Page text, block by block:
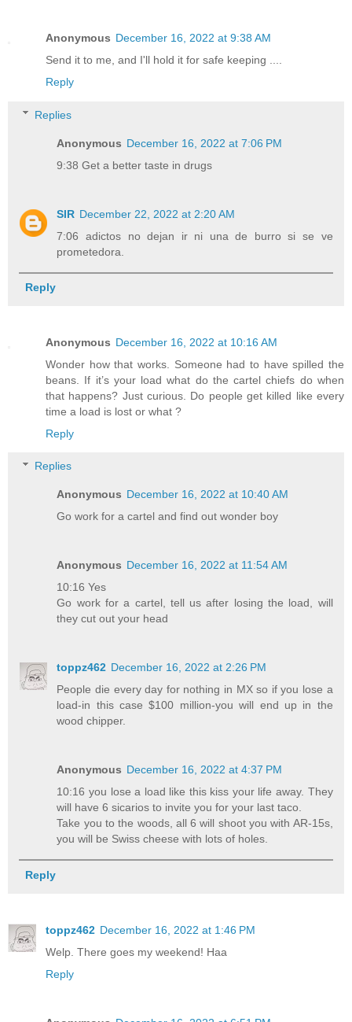
Anonymous December 16, 2022 at 9:38 AM
Send it to me, and I'll hold it for safe keeping ....
Reply
Replies
Anonymous December 16, 2022 at 7:06 PM
9:38 Get a better taste in drugs
SIR December 22, 2022 at 2:20 AM
7:06 adictos no dejan ir ni una de burro si se ve
prometedora.
Reply
Anonymous December 16, 2022 at 10:16 AM
Wonder how that works. Someone had to have spilled the
beans. If it’s your load what do the cartel chiefs do when
that happens? Just curious. Do people get killed like every
time a load is lost or what ?
Reply
Replies
Anonymous December 16, 2022 at 10:40 AM
Go work for a cartel and find out wonder boy
Anonymous December 16, 2022 at 11:54 AM
10:16 Yes
Go work for a cartel, tell us after losing the load, will
they cut out your head
toppz462 December 16, 2022 at 2:26 PM
People die every day for nothing in MX so if you lose a
load-in this case $100 million-you will end up in the
wood chipper.
Anonymous December 16, 2022 at 4:37 PM
10:16 you lose a load like this kiss your life away. They
will have 6 sicarios to invite you for your last taco.
Take you to the woods, all 6 will shoot you with AR-15s,
you will be Swiss cheese with lots of holes.
Reply
toppz462 December 16, 2022 at 1:46 PM
Welp. There goes my weekend! Haa
Reply